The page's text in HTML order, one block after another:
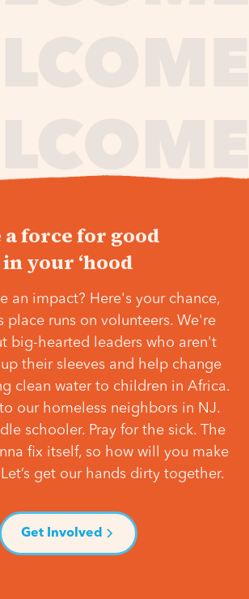
a force for good
in your ‘hood
an impact? Here's your chance,
place runs on volunteers. We're
big-hearted leaders who aren't
their sleeves and help change
clean water to children in Africa.
our homeless neighbors in NJ.
schooler. Pray for the sick. The
fix itself, so how will you make
get our hands dirty together.
Get Involved